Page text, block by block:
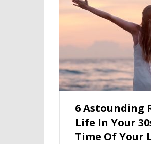
6 Astounding
Life In Your
Time Of Your